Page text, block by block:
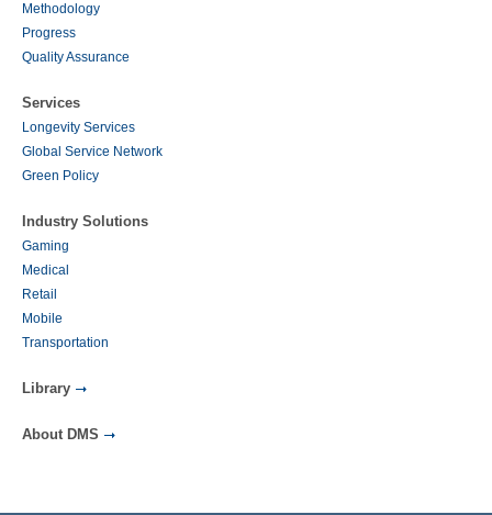
Methodology
Progress
Quality Assurance
Services
Longevity Services
Global Service Network
Green Policy
Industry Solutions
Gaming
Medical
Retail
Mobile
Transportation
Library
About DMS